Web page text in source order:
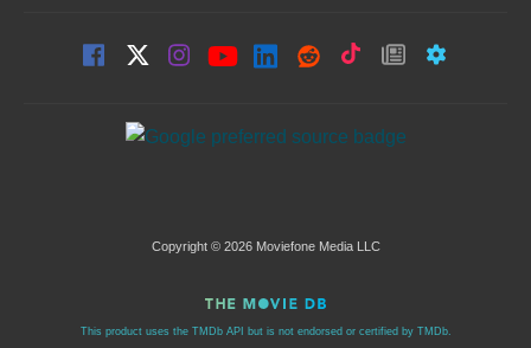
Copyright © 2026 Moviefone Media LLC
This product uses the TMDb API but is not endorsed or certified by TMDb.